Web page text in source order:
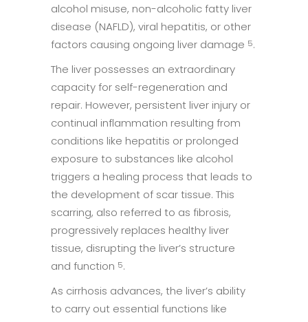
alcohol misuse, non-alcoholic fatty liver
disease (NAFLD), viral hepatitis, or other
factors causing ongoing liver damage 5.
The liver possesses an extraordinary
capacity for self-regeneration and
repair. However, persistent liver injury or
continual inflammation resulting from
conditions like hepatitis or prolonged
exposure to substances like alcohol
triggers a healing process that leads to
the development of scar tissue. This
scarring, also referred to as fibrosis,
progressively replaces healthy liver
tissue, disrupting the liver’s structure
and function 5.
As cirrhosis advances, the liver’s ability
to carry out essential functions like